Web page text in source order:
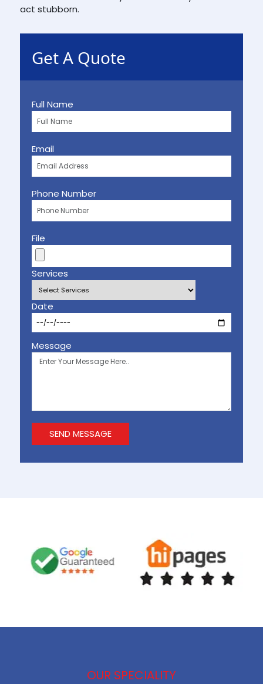
act stubborn.
Get A Quote
Full Name
Email
Phone Number
File
Services
Date
Message
OUR SPECIALITY